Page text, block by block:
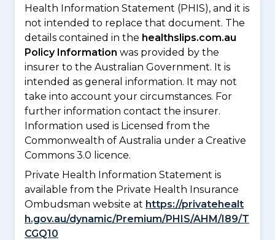
Health Information Statement (PHIS), and it is
not intended to replace that document. The
details contained in the healthslips.com.au
Policy Information was provided by the
insurer to the Australian Government. It is
intended as general information. It may not
take into account your circumstances. For
further information contact the insurer.
Information used is Licensed from the
Commonwealth of Australia under a Creative
Commons 3.0 licence.
Private Health Information Statement is
available from the Private Health Insurance
Ombudsman website at https://privatehealt
h.gov.au/dynamic/Premium/PHIS/AHM/I89/T
CGQ10